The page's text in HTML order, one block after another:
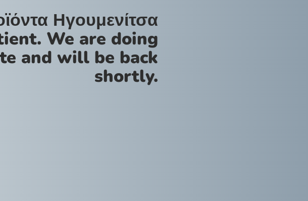
Ηγουμενίτσα
We are doing
and will be back
shortly.